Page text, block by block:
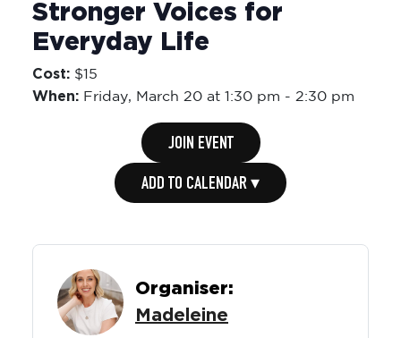
Stronger Voices for
Everyday Life
Cost: $15
When: Friday, March 20 at 1:30 pm - 2:30 pm
JOIN EVENT
ADD TO CALENDAR ▾
Organiser:
Madeleine